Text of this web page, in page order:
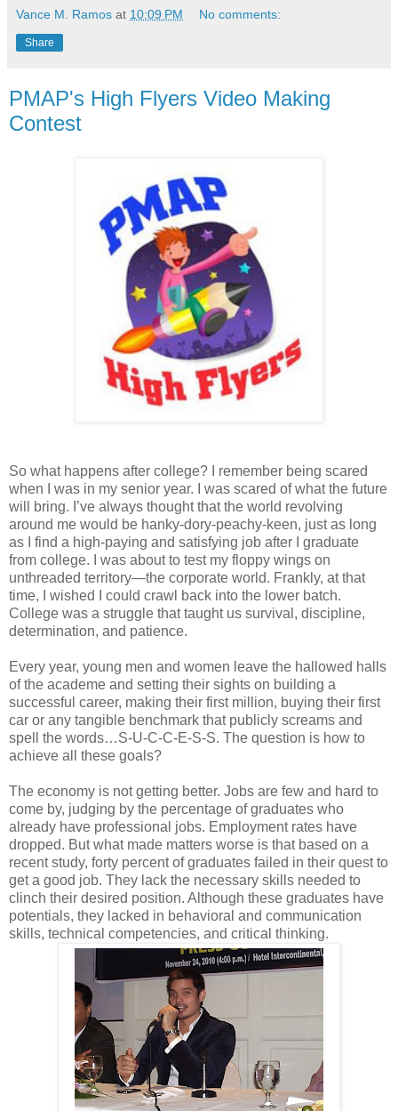
Vance M. Ramos at 10:09 PM No comments:
Share
PMAP's High Flyers Video Making
Contest
So what happens after college? I remember being scared
when I was in my senior year. I was scared of what the future
will bring. I’ve always thought that the world revolving
around me would be hanky-dory-peachy-keen, just as long
as I find a high-paying and satisfying job after I graduate
from college. I was about to test my floppy wings on
unthreaded territory—the corporate world. Frankly, at that
time, I wished I could crawl back into the lower batch.
College was a struggle that taught us survival, discipline,
determination, and patience.
Every year, young men and women leave the hallowed halls
of the academe and setting their sights on building a
successful career, making their first million, buying their first
car or any tangible benchmark that publicly screams and
spell the words…S-U-C-C-E-S-S. The question is how to
achieve all these goals?
The economy is not getting better. Jobs are few and hard to
come by, judging by the percentage of graduates who
already have professional jobs. Employment rates have
dropped. But what made matters worse is that based on a
recent study, forty percent of graduates failed in their quest to
get a good job. They lack the necessary skills needed to
clinch their desired position. Although these graduates have
potentials, they lacked in behavioral and communication
skills, technical competencies, and critical thinking.